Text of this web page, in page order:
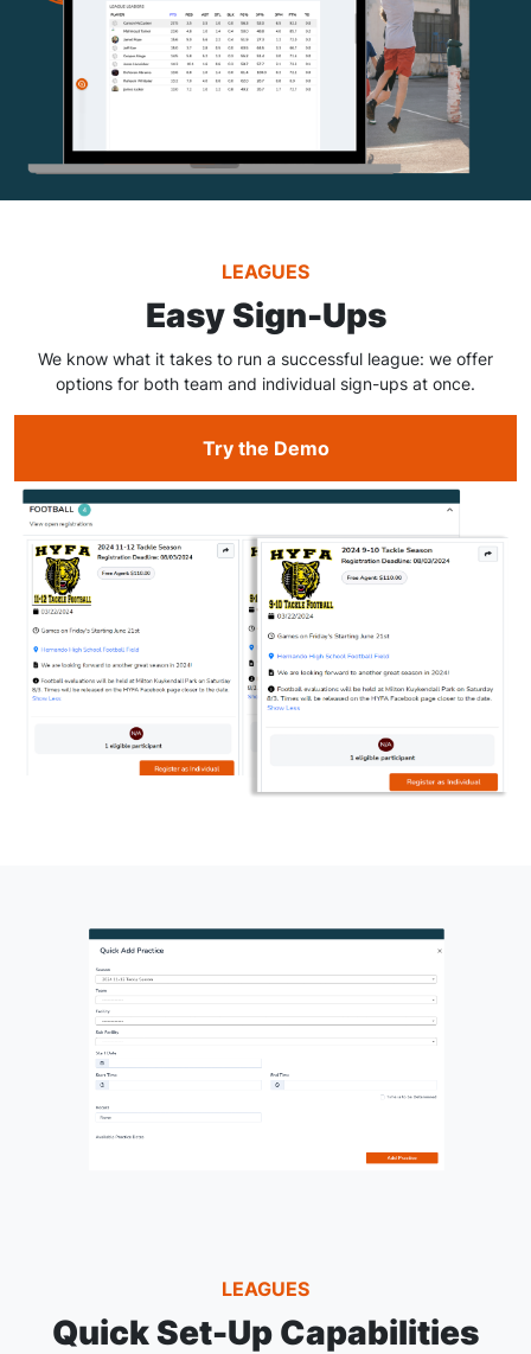
LEAGUES
Easy Sign-Ups
We know what it takes to run a successful league: we offer
options for both team and individual sign-ups at once.
Try the Demo
LEAGUES
Quick Set-Up Capabilities